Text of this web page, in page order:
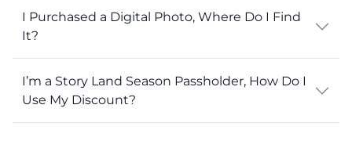
I Purchased a Digital Photo, Where Do I Find
It?
I’m a Story Land Season Passholder, How Do I
Use My Discount?